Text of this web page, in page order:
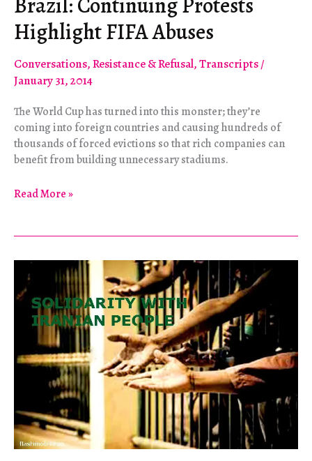
Highlight FIFA Abuses
Conversations,Resistance & Refusal,Transcripts/
January 31, 2014
The World Cup has turned into this monster; they’re
coming into foreign countries and causing hundreds of
thousands of forced evictions so that rich companies can
benefit from building unnecessary stadiums.
Brazil:
Highlight
FIFA
Abuses
Read More »